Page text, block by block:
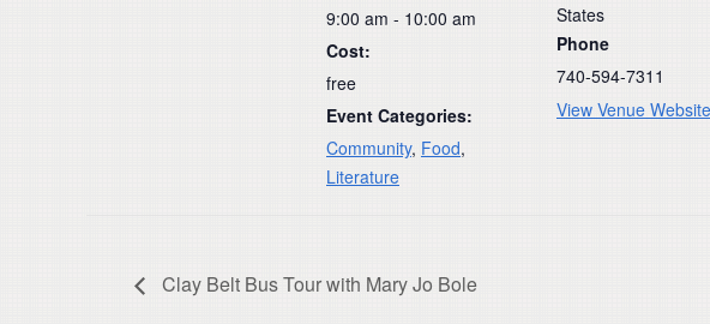
9:00 am - 10:00 am
Cost:
free
Event Categories:
Community, Food,
Literature
States
Phone
740-594-7311
View Venue Website
Clay Belt Bus Tour with Mary Jo Bole